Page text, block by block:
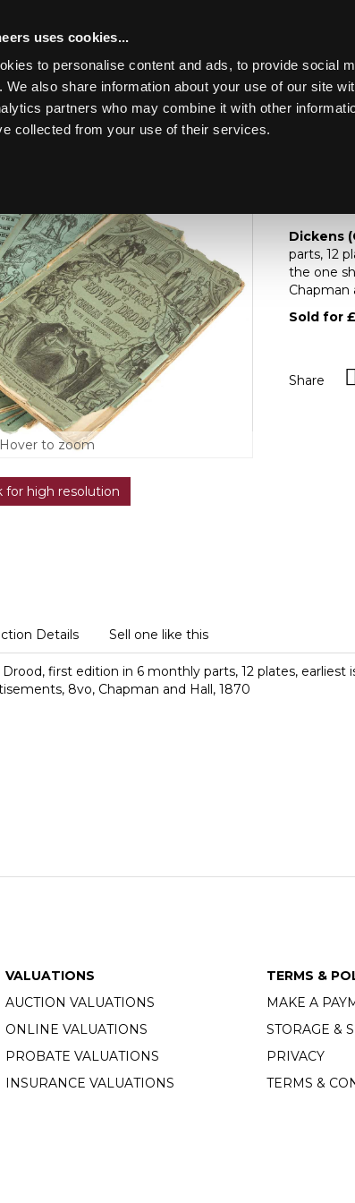
uses cookies...
to personalise content and ads, to provide social
We also share information about your use of our site
partners who may combine it with other
collected from your use of their services.Toggle navigation
- THE CONTENTS OF A
Hover to zoom
for high resolution
[Z]
Dickens
parts, 12
the one
Chapman
Sold for
Share
Details Sell one like this
first edition in 6 monthly parts, 12 plates,
8vo, Chapman and Hall, 1870
VALUATIONS
AUCTION VALUATIONS
ONLINE VALUATIONS
PROBATE VALUATIONS
INSURANCE VALUATIONS
TERMS &
MAKE A
STORAGE &
PRIVACY
TERMS &